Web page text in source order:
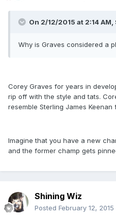
On 2/12/2015 at 2:14
Why is Graves considered a
Corey Graves for years in
rip off with the style and tats.
resemble Sterling James
Imagine that you have a new
and the former champ gets
Shining Wiz
Posted February 12, 2015